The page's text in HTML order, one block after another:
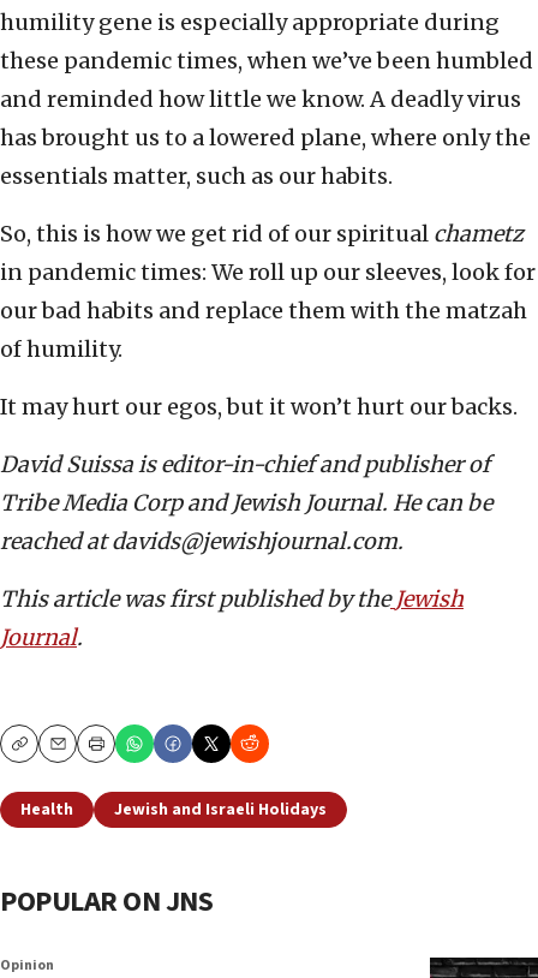
humility gene is especially appropriate during
these pandemic times, when we’ve been humbled
and reminded how little we know. A deadly virus
has brought us to a lowered plane, where only the
essentials matter, such as our habits.
So, this is how we get rid of our spiritual chametz
in pandemic times: We roll up our sleeves, look for
our bad habits and replace them with the matzah
of humility.
It may hurt our egos, but it won’t hurt our backs.
David Suissa is editor-in-chief and publisher of
Tribe Media Corp and Jewish Journal. He can be
reached at davids@jewishjournal.com.
This article was first published by the Jewish
Journal.
CopyEmailPrint
Health Jewish and Israeli Holidays
POPULAR ON JNS
Opinion